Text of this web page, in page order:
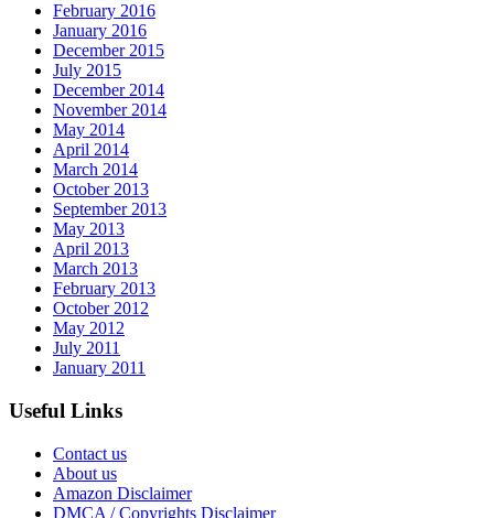
February 2016
January 2016
December 2015
July 2015
December 2014
November 2014
May 2014
April 2014
March 2014
October 2013
September 2013
May 2013
April 2013
March 2013
February 2013
October 2012
May 2012
July 2011
January 2011
Useful Links
Contact us
About us
Amazon Disclaimer
DMCA / Copyrights Disclaimer